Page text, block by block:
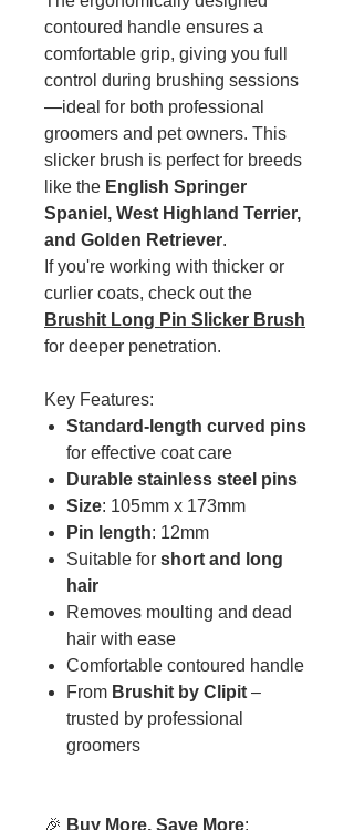
contoured handle ensures a
comfortable grip, giving you full
control during brushing sessions
—ideal for both professional
groomers and pet owners. This
slicker brush is perfect for breeds
like the English Springer
Spaniel, West Highland Terrier,
and Golden Retriever.
If you're working with thicker or
curlier coats, check out the
Brushit Long Pin Slicker Brush
for deeper penetration.
Key Features:
Standard-length curved pins
for effective coat care
Durable stainless steel pins
Size: 105mm x 173mm
Pin length: 12mm
Suitable for short and long
hair
Removes moulting and dead
hair with ease
Comfortable contoured handle
From Brushit by Clipit –
trusted by professional
groomers
🎉 Buy More, Save More: